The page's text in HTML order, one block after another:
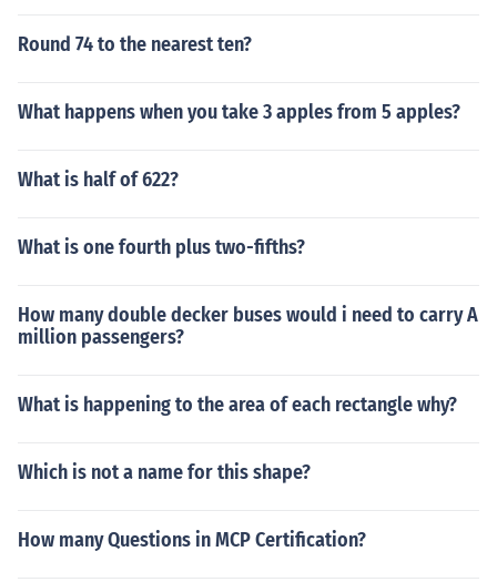
Round 74 to the nearest ten?
What happens when you take 3 apples from 5 apples?
What is half of 622?
What is one fourth plus two-fifths?
How many double decker buses would i need to carry A
million passengers?
What is happening to the area of each rectangle why?
Which is not a name for this shape?
How many Questions in MCP Certification?